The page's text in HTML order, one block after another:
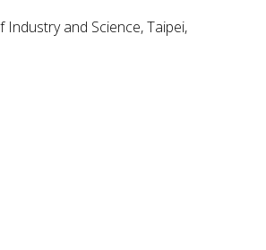
and Science, Taipei,